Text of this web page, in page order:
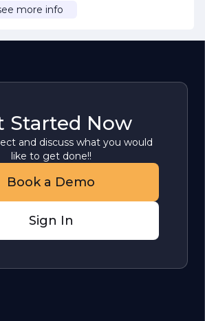
more info
Started Now
and discuss what you would
like to get done!!
Book a Demo
Sign In